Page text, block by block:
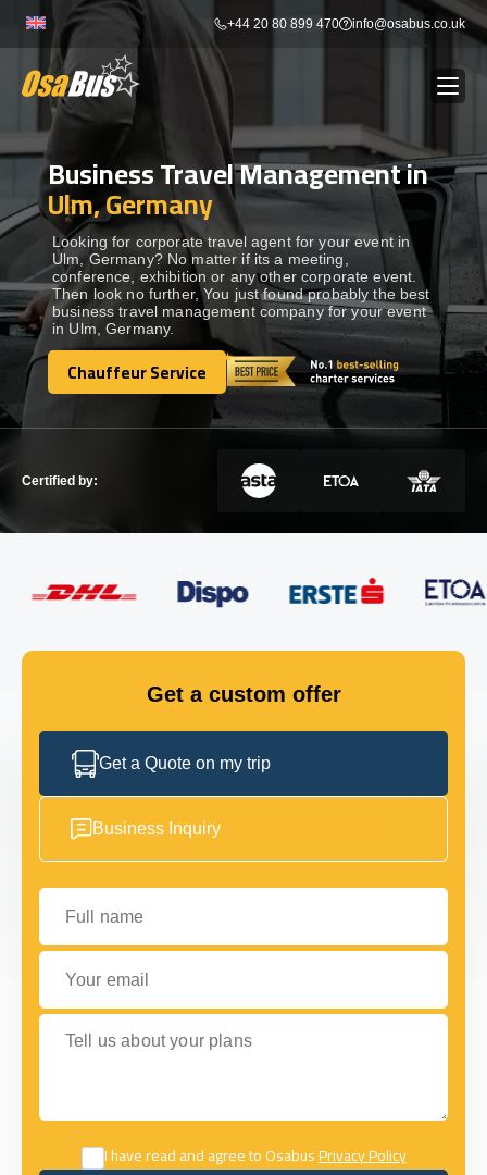
content
+44 20 80 899 470 info@osabus.co.uk
BUS RENTAL Show dropdown
TRANSFERS Show dropdown
DESTINATIONS Show dropdown
TOURS Show dropdown
Show dropdown
GET IN TOUCH
Business Travel Management in
Ulm, Germany
Looking for corporate travel agent for your event in
Ulm, Germany? No matter if its a meeting,
conference, exhibition or any other corporate event.
Then look no further, You just found probably the best
business travel management company for your event
in Ulm, Germany.
Chauffeur Service
Chauffeur Service
Certified by:
Get a custom offer
Get a Quote on my trip
Business Inquiry
Full name
Your email
Tell us about your plans
I have read and agree to OsabusPrivacy Policy